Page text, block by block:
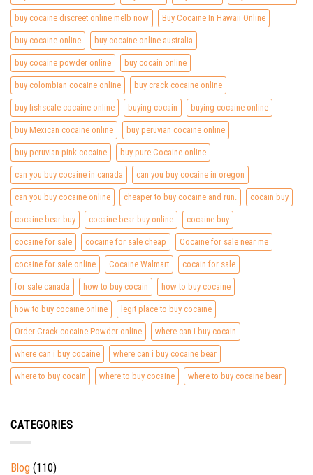
buy cocaine discreet online melb now Buy Cocaine In Hawaii Online
buy cocaine online buy cocaine online australia
buy cocaine powder online buy cocain online
buy colombian cocaine online buy crack cocaine online
buy fishscale cocaine online buying cocain buying cocaine online
buy Mexican cocaine online buy peruvian cocaine online
buy peruvian pink cocaine buy pure Cocaine online
can you buy cocaine in canada can you buy cocaine in oregon
can you buy cocaine online cheaper to buy cocaine and run. cocain buy
cocaine bear buy cocaine bear buy online cocaine buy
cocaine for sale cocaine for sale cheap Cocaine for sale near me
cocaine for sale online Cocaine Walmart cocain for sale
for sale canada how to buy cocain how to buy cocaine
how to buy cocaine online legit place to buy cocaine
Order Crack cocaine Powder online where can i buy cocain
where can i buy cocaine where can i buy cocaine bear
where to buy cocain where to buy cocaine where to buy cocaine bear
CATEGORIES
Blog (110)